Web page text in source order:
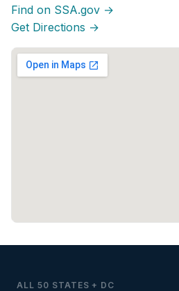
Find on SSA.gov →
Get Directions →
ALL 50 STATES + DC